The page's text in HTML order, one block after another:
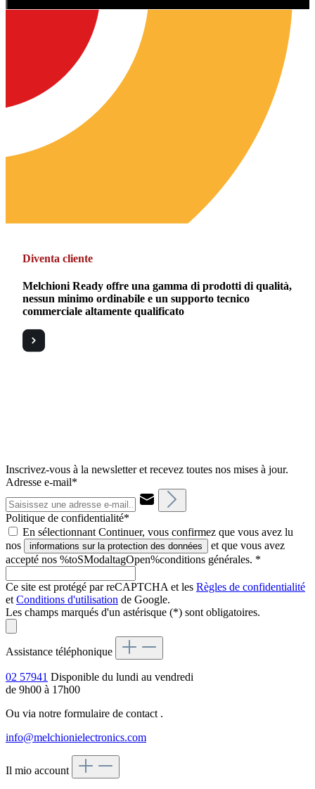
Diventa cliente
Melchioni Ready offre una gamma di prodotti di qualità,
nessun minimo ordinabile e un supporto tecnico
commerciale altamente qualificato
Inscrivez-vous à la newsletter et recevez toutes nos mises à jour.
Adresse e-mail*
Politique de confidentialité*
En sélectionnant Continuer, vous confirmez que vous avez lu
nos
informations sur la protection des données
et que vous avez
accepté nos %toSModaltagOpen%conditions générales. *
Ce site est protégé par reCAPTCHA et les Règles de confidentialité
et Conditions d'utilisation de Google.
Les champs marqués d'un astérisque (*) sont obligatoires.
Assistance téléphonique
02 57941 Disponible du lundi au vendredi
de 9h00 à 17h00
Ou via notre formulaire de contact .
info@melchionielectronics.com
Il mio account